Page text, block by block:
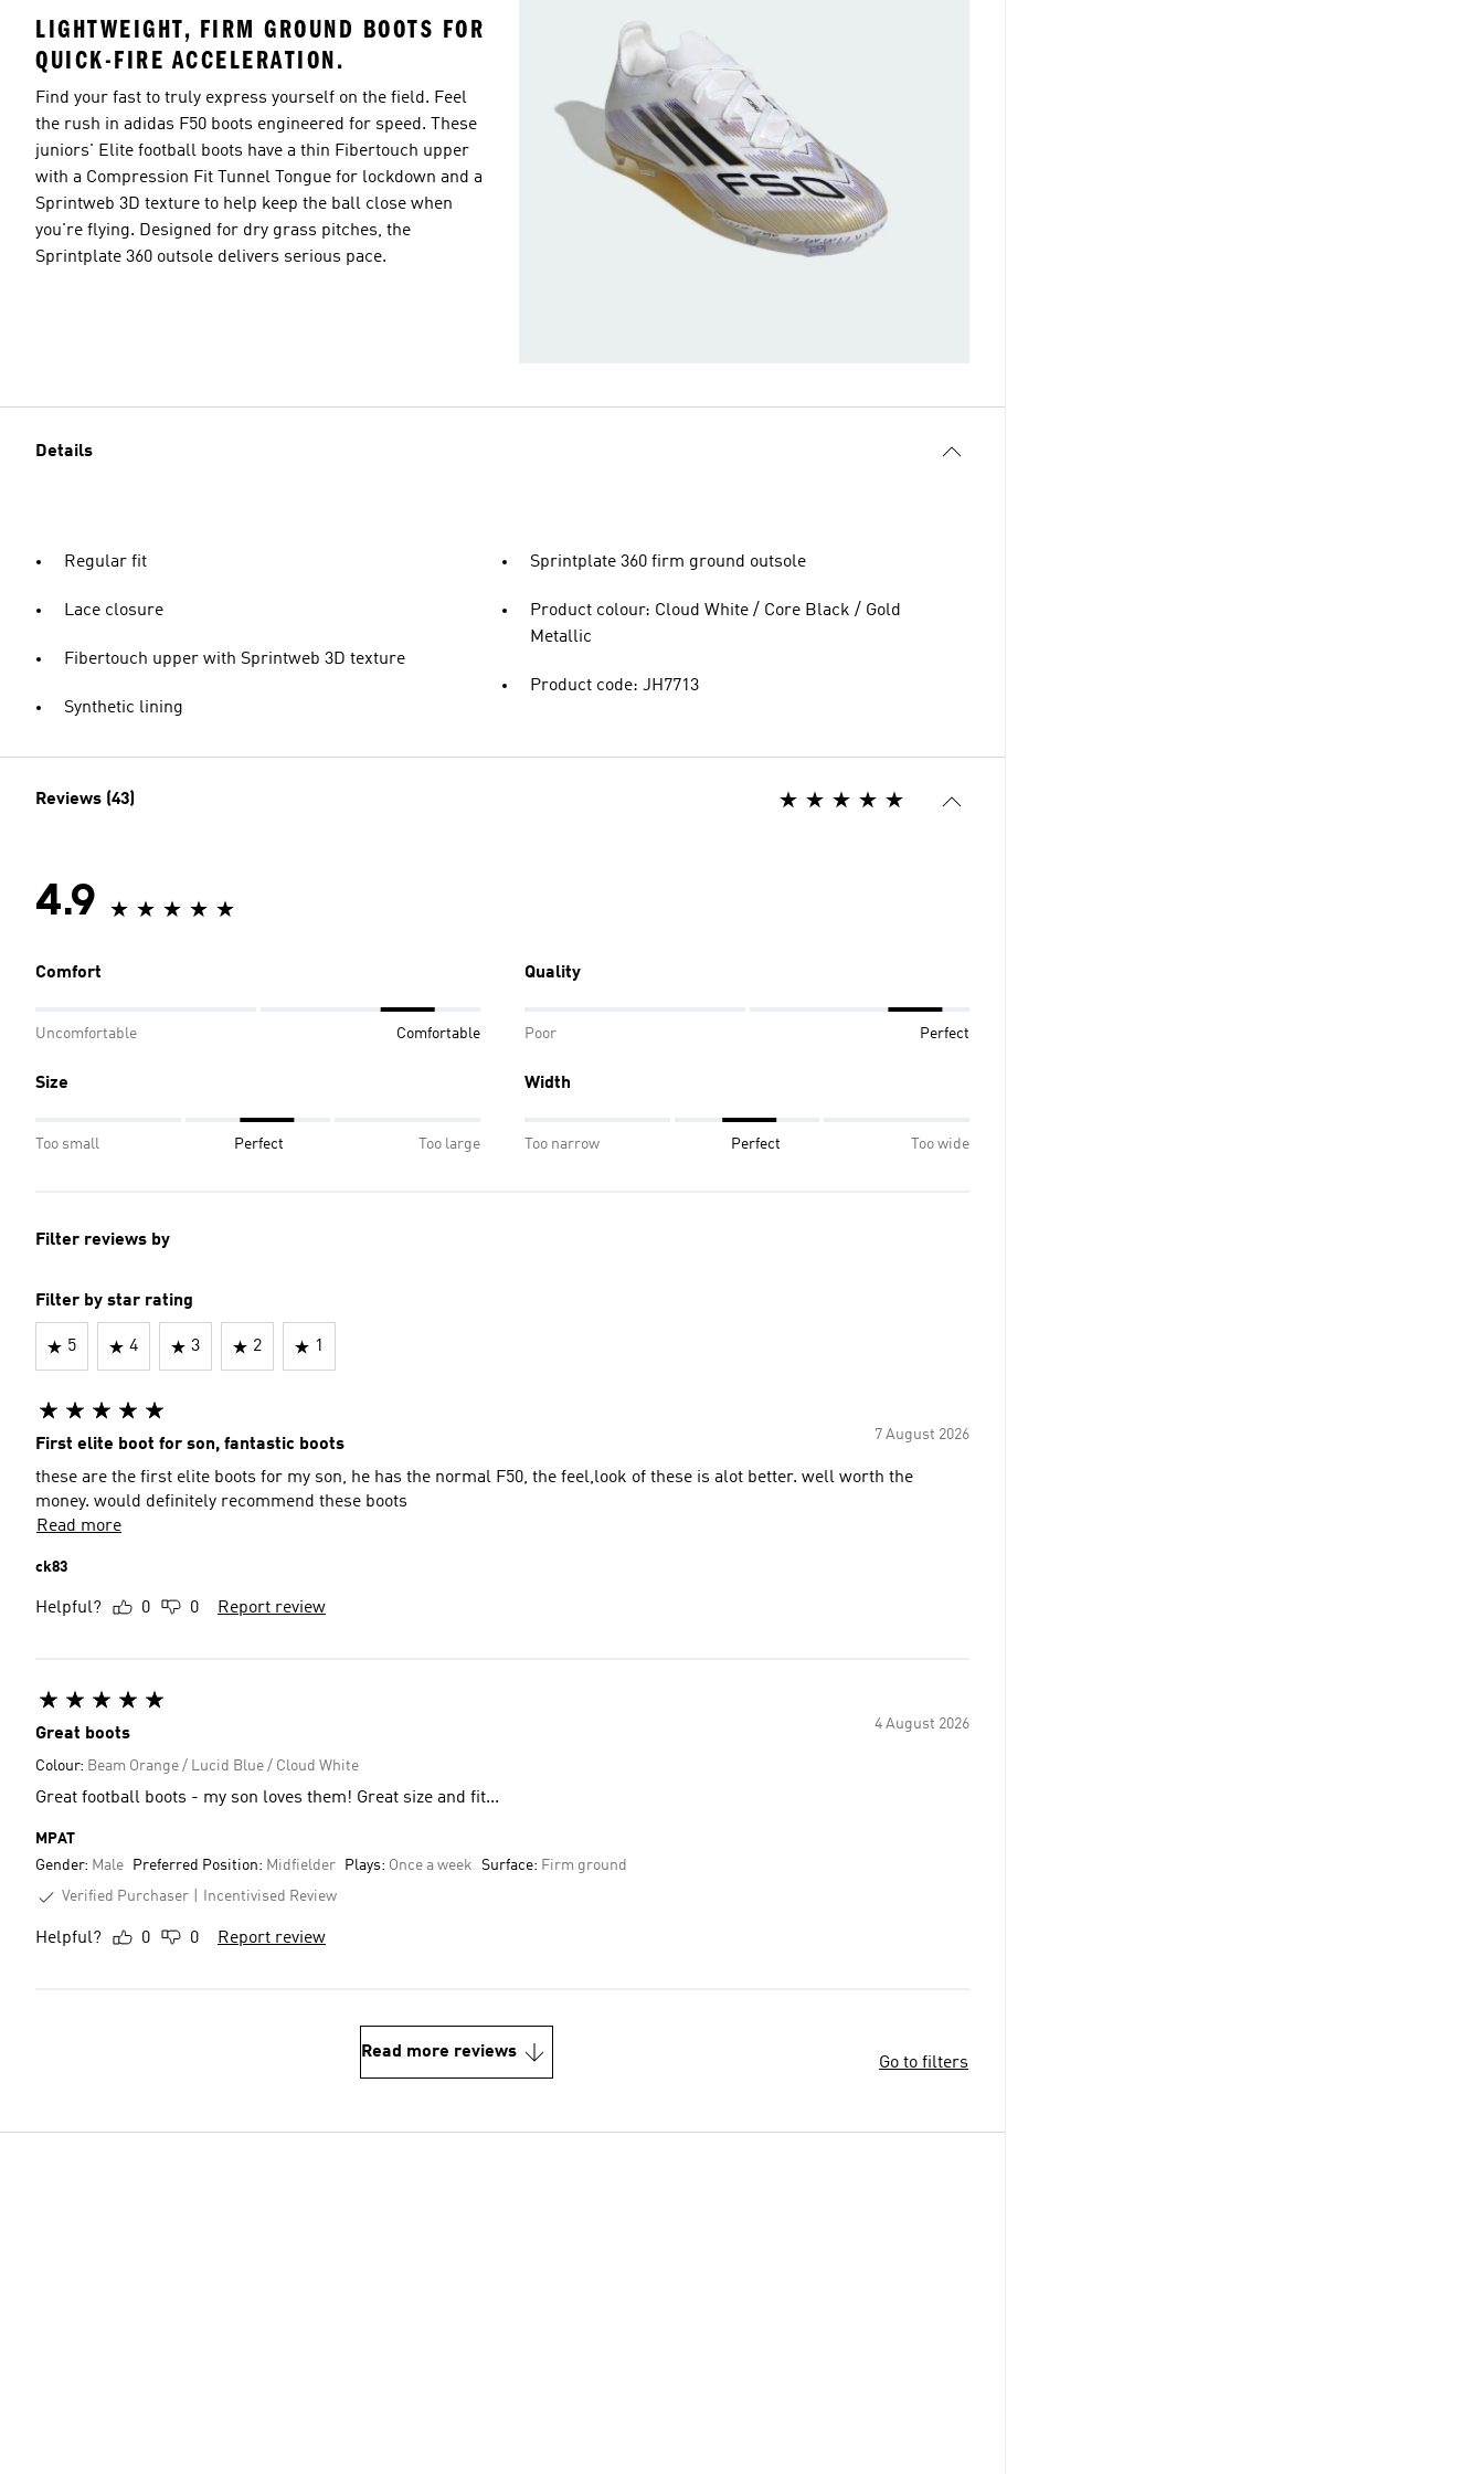
LIGHTWEIGHT, FIRM GROUND BOOTS FOR
QUICK-FIRE ACCELERATION.
Find your fast to truly express yourself on the field. Feel
the rush in adidas F50 boots engineered for speed. These
juniors' Elite football boots have a thin Fibertouch upper
with a Compression Fit Tunnel Tongue for lockdown and a
Sprintweb 3D texture to help keep the ball close when
you're flying. Designed for dry grass pitches, the
Sprintplate 360 outsole delivers serious pace.
Details
Regular fit
Lace closure
Fibertouch upper with Sprintweb 3D texture
Synthetic lining
Sprintplate 360 firm ground outsole
Product colour: Cloud White / Core Black / Gold
Metallic
Product code: JH7713
Reviews (43)
4.9
Comfort
Uncomfortable Comfortable
Quality
Poor Perfect
Size
Too small Perfect Too large
Width
Too narrow Perfect Too wide
Filter reviews by
Filter by star rating
5 4 3 2 1
7 August 2026
First elite boot for son, fantastic boots
these are the first elite boots for my son, he has the normal F50, the feel,look of these is alot better. well worth the
money. would definitely recommend these boots
Read more
ck83
Helpful? 0 0 Report review
4 August 2026
Great boots
Colour: Beam Orange / Lucid Blue / Cloud White
Great football boots - my son loves them! Great size and fit...
MPAT
Gender: Male Preferred Position: Midfielder Plays: Once a week Surface: Firm ground
Verified Purchaser
Incentivised Review
Helpful? 0 0 Report review
Read more reviews
Go to filters